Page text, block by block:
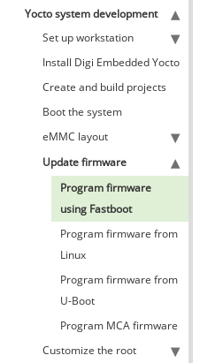
Yocto system development
Set up workstation
Install Digi Embedded Yocto
Create and build projects
Boot the system
eMMC layout
Update firmware
Program firmware
using Fastboot
Program firmware from
Linux
Program firmware from
U-Boot
Program MCA firmware
Customize the root